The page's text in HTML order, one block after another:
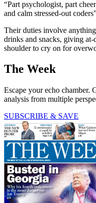
“Part psychologist, part
and calm stressed-out
Their duties involve
drinks and snacks, giving at-
shoulder to cry on for
The Week
Escape your echo chamber.
analysis from multiple
SUBSCRIBE & SAVE